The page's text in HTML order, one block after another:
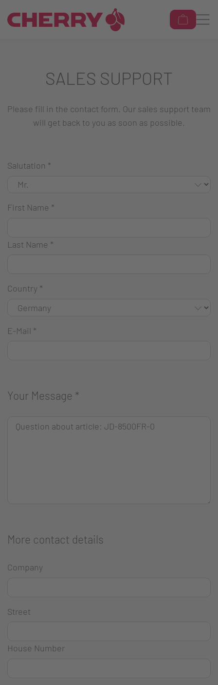
SALES SUPPORT
Please fill in the contact form. Our sales support team
will get back to you as soon as possible.
Salutation *
First Name *
Last Name *
Country *
E-Mail *
Your Message *
More contact details
Company
Street
House Number